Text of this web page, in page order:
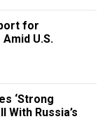
for
U.S.
‘Strong
With Russia’s